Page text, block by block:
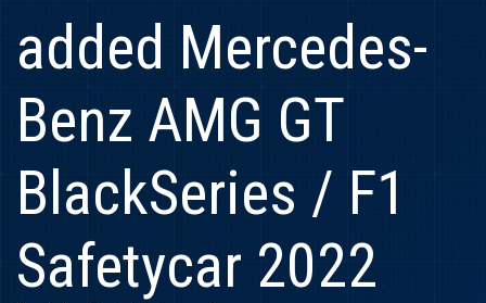
added Mercedes-
Benz AMG GT
BlackSeries / F1
Safetycar 2022